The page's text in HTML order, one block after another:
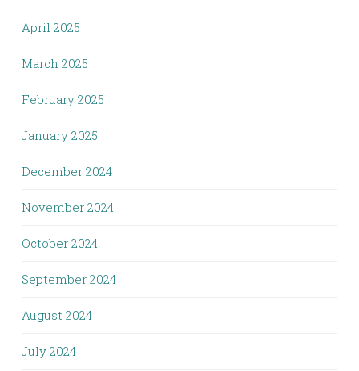
April 2025
March 2025
February 2025
January 2025
December 2024
November 2024
October 2024
September 2024
August 2024
July 2024